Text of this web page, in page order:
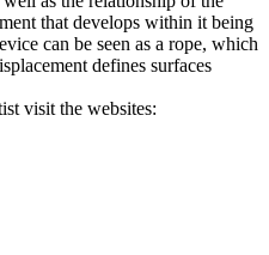
that develops within it being
can be seen as a rope, which
defines surfaces
visit the websites: